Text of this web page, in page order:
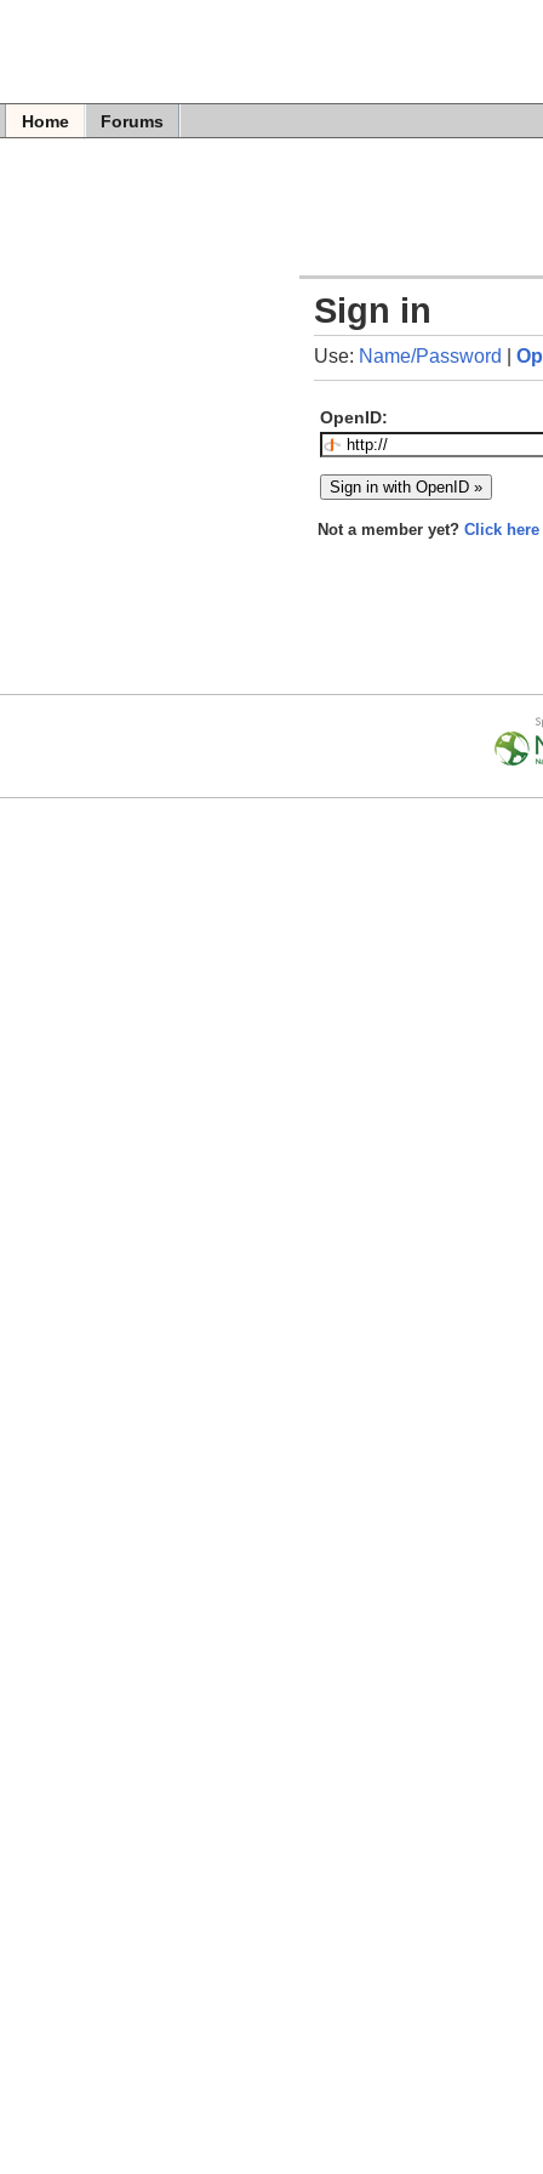
Home Forums
Sign in
Use: Name/Password |
OpenID:
Not a member yet?Click